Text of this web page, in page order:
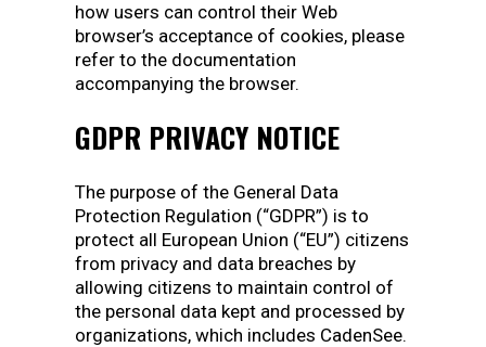
how users can control their Web
browser’s acceptance of cookies, please
refer to the documentation
accompanying the browser.
GDPR PRIVACY NOTICE
The purpose of the General Data
Protection Regulation (“GDPR”) is to
protect all European Union (“EU”) citizens
from privacy and data breaches by
allowing citizens to maintain control of
the personal data kept and processed by
organizations, which includes CadenSee.